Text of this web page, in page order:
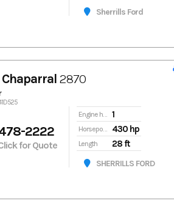
Sherrills Ford
2870
2222
for Quote
Engine hours 1
Horsepower 430 hp
Length 28 ft
SHERRILLS FORD